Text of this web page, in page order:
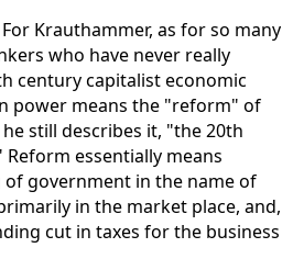
Krauthammer, as for so many
who have never really
century capitalist economic
power means the "reform" of
still describes it, "the 20th
essentially means
government in the name of
in the market place, and,
cut in taxes for the business